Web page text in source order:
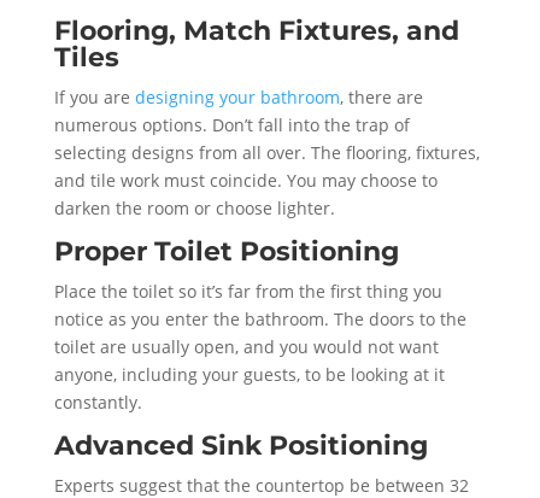
Flooring, Match Fixtures, and
Tiles
If you are designing your bathroom, there are
numerous options. Don’t fall into the trap of
selecting designs from all over. The flooring, fixtures,
and tile work must coincide. You may choose to
darken the room or choose lighter.
Proper Toilet Positioning
Place the toilet so it’s far from the first thing you
notice as you enter the bathroom. The doors to the
toilet are usually open, and you would not want
anyone, including your guests, to be looking at it
constantly.
Advanced Sink Positioning
Experts suggest that the countertop be between 32